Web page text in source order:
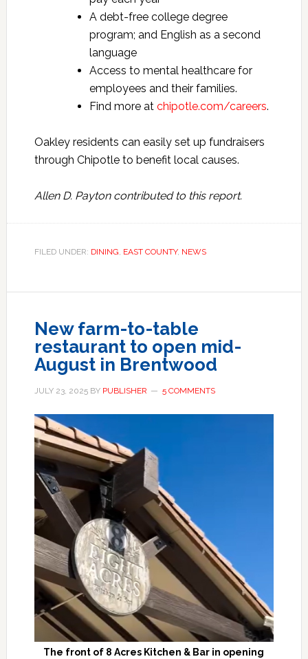
A debt-free college degree
program; and English as a second
language
Access to mental healthcare for
employees and their families.
Find more at chipotle.com/careers.
Oakley residents can easily set up fundraisers
through Chipotle to benefit local causes.
Allen D. Payton contributed to this report.
FILED UNDER: DINING, EAST COUNTY, NEWS
New farm-to-table
restaurant to open mid-
August in Brentwood
JULY 23, 2025BY PUBLISHER 5 COMMENTS
The front of 8 Acres Kitchen & Bar in opening